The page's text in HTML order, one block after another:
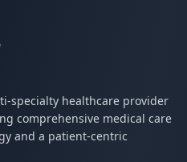
specialty healthcare provider
comprehensive medical care
and a patient-centric